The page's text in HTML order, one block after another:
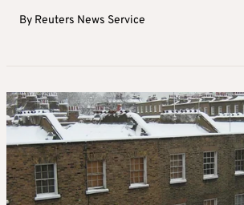
By Reuters News Service